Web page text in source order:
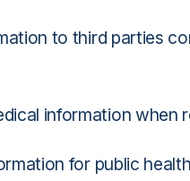
to third parties
information when
for public